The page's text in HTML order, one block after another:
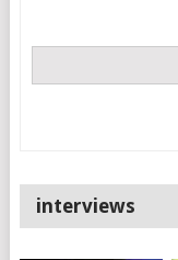
interviews